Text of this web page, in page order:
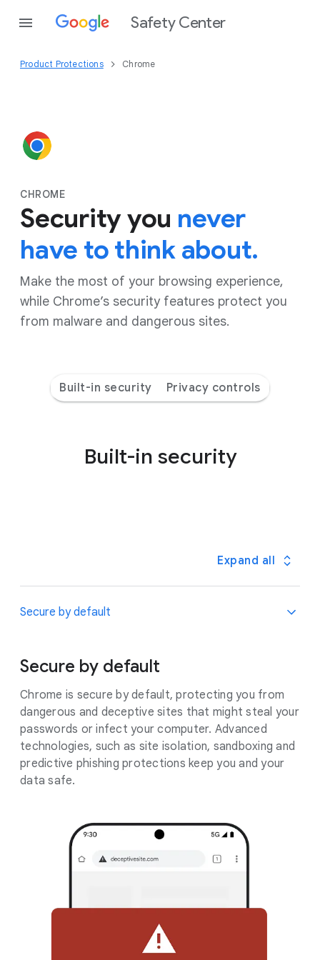
Safety Center
Product Protections Chrome
CHROME
Security you never
have to think about.
Make the most of your browsing experience,
while Chrome’s security features protect you
from malware and dangerous sites.
Built-in security Privacy controls
Built-in security
Expand all
Secure by default
Secure by default
Chrome is secure by default, protecting you from
dangerous and deceptive sites that might steal your
passwords or infect your computer. Advanced
technologies, such as site isolation, sandboxing and
predictive phishing protections keep you and your
data safe.